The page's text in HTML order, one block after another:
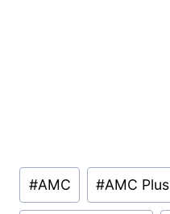
Post
Tags:
#AMC #AMC Plus